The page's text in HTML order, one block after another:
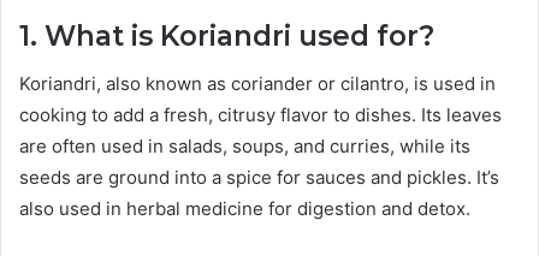
1. What is Koriandri used for?
Koriandri, also known as coriander or cilantro, is used in
cooking to add a fresh, citrusy flavor to dishes. Its leaves
are often used in salads, soups, and curries, while its
seeds are ground into a spice for sauces and pickles. It’s
also used in herbal medicine for digestion and detox.